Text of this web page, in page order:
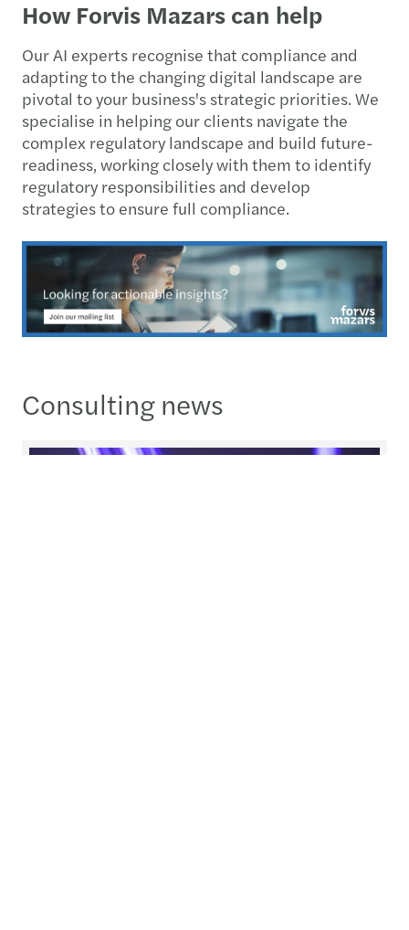
How Forvis Mazars can help
Our AI experts recognise that compliance and
adapting to the changing digital landscape are
pivotal to your business's strategic priorities. We
specialise in helping our clients navigate the
complex regulatory landscape and build future-
readiness, working closely with them to identify
regulatory responsibilities and develop
strategies to ensure full compliance.
Consulting news